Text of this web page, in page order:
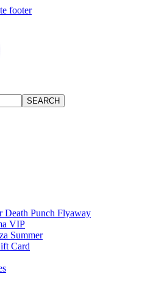
footer
Death Punch Flyaway
VIP
Summer
Card